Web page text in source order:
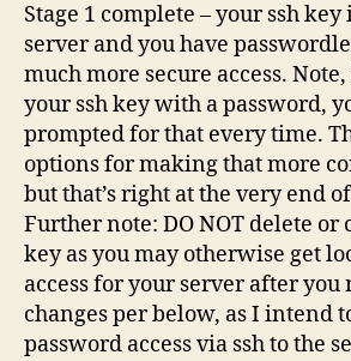
Stage 1 complete – your ssh
server and you have
much more secure access.
your ssh key with a password,
prompted for that every time.
options for making that more
but that’s right at the very end
Further note: DO NOT delete or
key as you may otherwise get
access for your server after
changes per below, as I intend
password access via ssh to the